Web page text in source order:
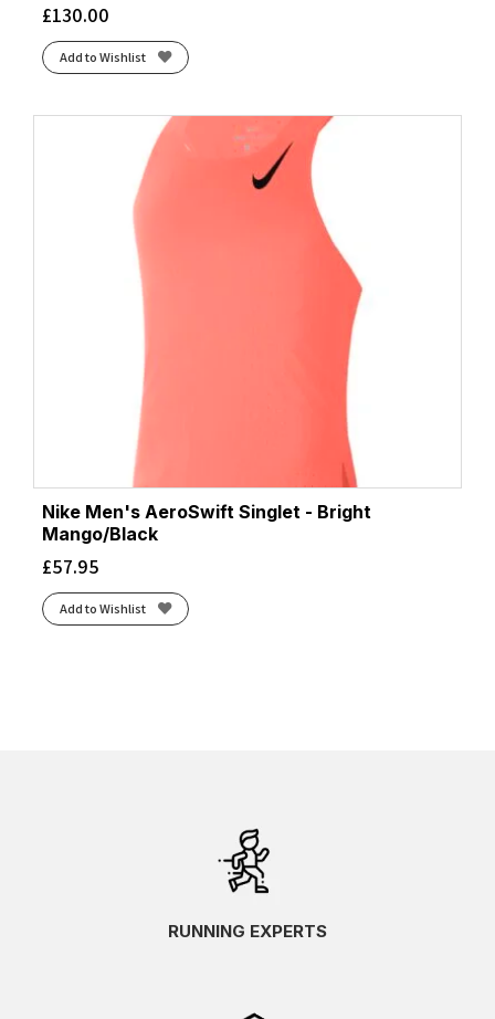
£130.00
Add to Wishlist
Nike Men's AeroSwift Singlet - Bright
Mango/Black
£57.95
Add to Wishlist
RUNNING EXPERTS